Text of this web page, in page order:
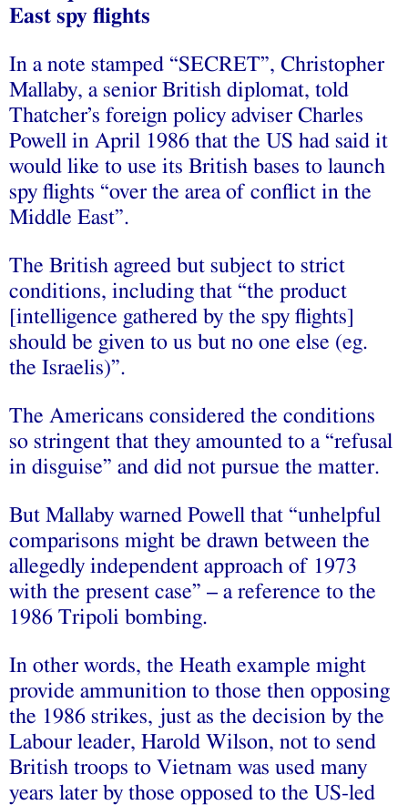
East spy flights
In a note stamped “SECRET”, Christopher
Mallaby, a senior British diplomat, told
Thatcher’s foreign policy adviser Charles
Powell in April 1986 that the US had said it
would like to use its British bases to launch
spy flights “over the area of conflict in the
Middle East”.
The British agreed but subject to strict
conditions, including that “the product
[intelligence gathered by the spy flights]
should be given to us but no one else (eg.
the Israelis)”.
The Americans considered the conditions
so stringent that they amounted to a “refusal
in disguise” and did not pursue the matter.
But Mallaby warned Powell that “unhelpful
comparisons might be drawn between the
allegedly independent approach of 1973
with the present case” – a reference to the
1986 Tripoli bombing.
In other words, the Heath example might
provide ammunition to those then opposing
the 1986 strikes, just as the decision by the
Labour leader, Harold Wilson, not to send
British troops to Vietnam was used many
years later by those opposed to the US-led